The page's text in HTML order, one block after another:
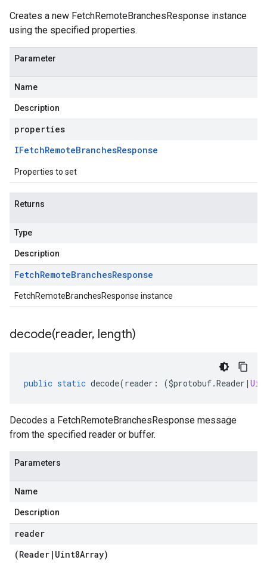
Creates a new FetchRemoteBranchesResponse instance
using the specified properties.
Parameter
Name
Description
properties
IFetchRemoteBranchesResponse
Properties to set
Returns
Type
Description
FetchRemoteBranchesResponse
FetchRemoteBranchesResponse instance
decode(reader, length)
public static decode(reader : ($protobuf.Reader |
Decodes a FetchRemoteBranchesResponse message
from the specified reader or buffer.
Parameters
Name
Description
reader
(Reader | Uint8Array)